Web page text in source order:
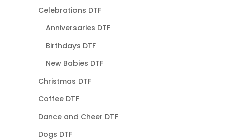
Celebrations DTF
Anniversaries DTF
Birthdays DTF
New Babies DTF
Christmas DTF
Coffee DTF
Dance and Cheer DTF
Dogs DTF